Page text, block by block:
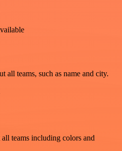
all teams, such as name and city.
teams including colors and